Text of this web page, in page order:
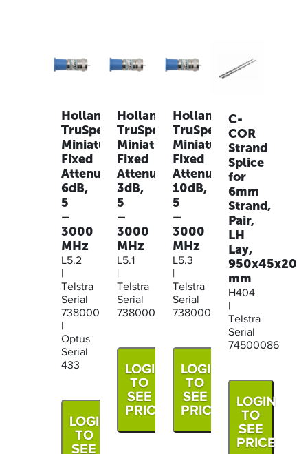
Holland
TruSpec
Miniature
Fixed
Attenuator,
6dB,
5
–
3000
MHz
L5.2
Telstra
Serial
73800044
Optus
Serial
433
LOGIN
TO
SEE
Holland
TruSpec
Miniature
Fixed
Attenuator,
3dB,
5
–
3000
MHz
L5.1
Telstra
Serial
73800043
LOGIN
TO
SEE
PRICE
Holland
TruSpec
Miniature
Fixed
Attenuator,
10dB,
5
–
3000
MHz
L5.3
Telstra
Serial
73800045
LOGIN
TO
SEE
PRICE
C-
COR
Strand
Splice
for
6mm
Strand,
Pair,
LH
Lay,
950x45x20
mm
H404
Telstra
Serial
74500086
LOGIN
TO
SEE
PRICE